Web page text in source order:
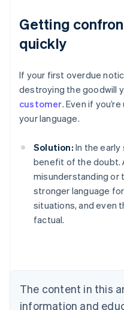
Getting
quickly
If your first overdue
destroying the goodwill
customer. Even if
your language.
Solution: In the
benefit of the doubt.
misunderstanding or
stronger language
situations, and even
factual.
The content in this
information and
Australia
NederlandsFrançais